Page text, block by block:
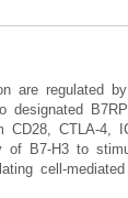
are regulated
designated
CTLA-4,
B7-H3 to
cell-